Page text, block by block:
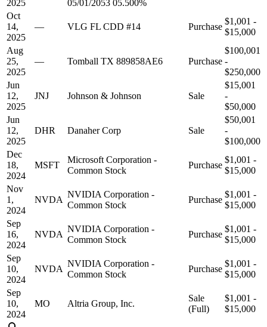
2025
05/01/2053 05.500%
Oct
14,
2025
— VLG FL CDD #14 Purchase
$1,001 -
$15,000
Aug
25,
2025
— Tomball TX 889858AE6 Purchase
$100,001
-
$250,000
Jun
12,
2025
JNJ Johnson & Johnson Sale
$15,001
-
$50,000
Jun
12,
2025
DHR Danaher Corp Sale
$50,001
-
$100,000
Dec
18,
2024
MSFT
Microsoft Corporation -
Common Stock
Purchase
$1,001 -
$15,000
Nov
1,
2024
NVDA
NVIDIA Corporation -
Common Stock
Purchase
$1,001 -
$15,000
Sep
16,
2024
NVDA
NVIDIA Corporation -
Common Stock
Purchase
$1,001 -
$15,000
Sep
10,
2024
NVDA
NVIDIA Corporation -
Common Stock
Purchase
$1,001 -
$15,000
Sep
10,
2024
MO Altria Group, Inc.
Sale
(Full)
$1,001 -
$15,000